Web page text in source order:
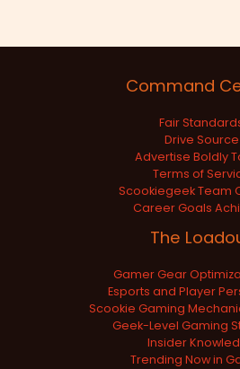
Command
Fair
Drive Source
Advertise Boldly
Terms of
Scookiegeek Team
Career Goals
The
Gamer Gear
Esports and Player
Scookie Gaming
Geek-Level Gaming
Insider
Trending Now in